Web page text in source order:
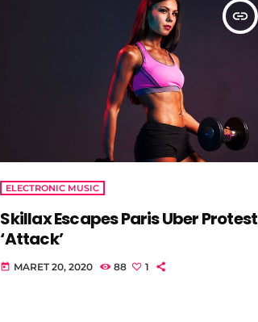
insert_link
ELECTRONIC MUSIC
Skillax Escapes Paris Uber Protest
‘Attack’
today MARET 20, 2020 88 1